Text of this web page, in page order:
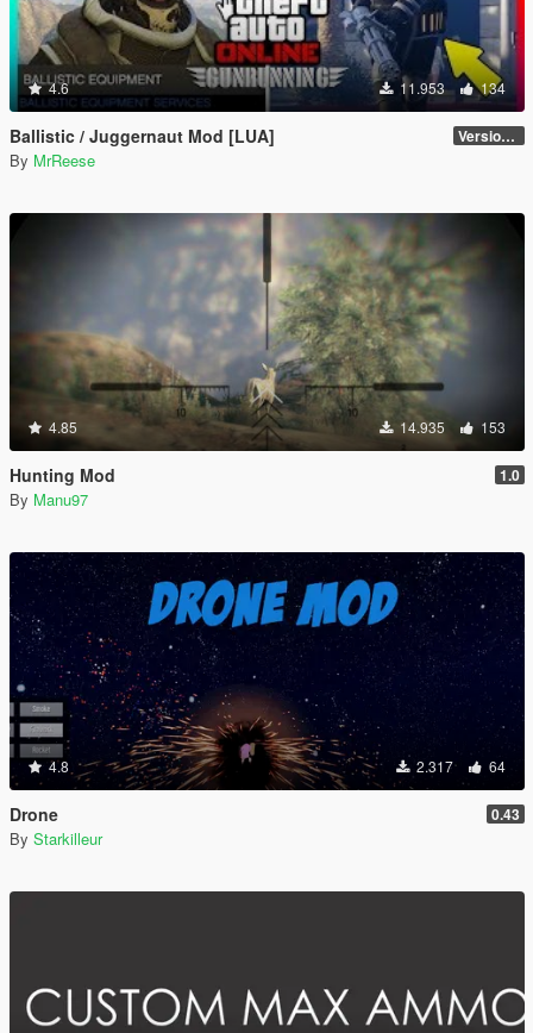
4.6 11.953 134
Ballistic / Juggernaut Mod [LUA] Version 6.0
By MrReese
4.85 14.935 153
Hunting Mod 1.0
By Manu97
4.8 2.317 64
Drone 0.43
By Starkilleur